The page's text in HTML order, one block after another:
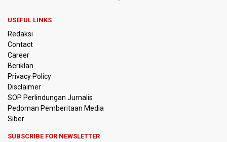
USEFUL LINKS
Redaksi
Contact
Career
Beriklan
Privacy Policy
Disclaimer
SOP Perlindungan Jurnalis
Pedoman Pemberitaan Media
Siber
SUBSCRIBE FOR NEWSLETTER